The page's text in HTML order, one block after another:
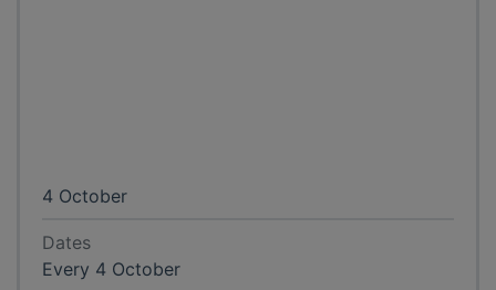
4 October
Dates
Every 4 October